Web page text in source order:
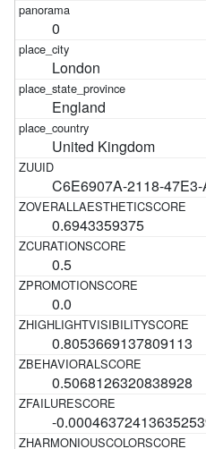
0
London
England
United Kingdom
C6E6907A-2118-
0.6943359375
0.5
0.0
0.8053669137809113
0.5068126320838928
-